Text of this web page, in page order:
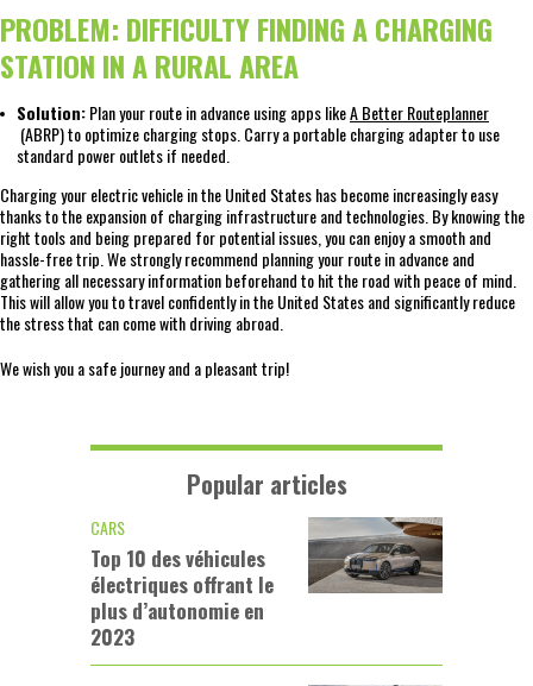
PROBLEM: DIFFICULTY FINDING A CHARGING
STATION IN A RURAL AREA
Solution:Plan your route in advance using apps likeA Better Routeplanner
(ABRP) to optimize charging stops. Carry a portable charging adapter to use
standard power outlets if needed.
Charging your electric vehicle in the United States has become increasingly easy
thanks to the expansion of charging infrastructure and technologies. By knowing the
right tools and being prepared for potential issues, you can enjoy a smooth and
hassle-free trip. We strongly recommend planning your route in advance and
gathering all necessary information beforehand to hit the road with peace of mind.
This will allow you to travel confidently in the United States and significantly reduce
the stress that can come with driving abroad.
We wish you a safe journey and a pleasant trip!
Popular articles
CARS
Top 10 des véhicules
électriques offrant le
plus d’autonomie en
2023